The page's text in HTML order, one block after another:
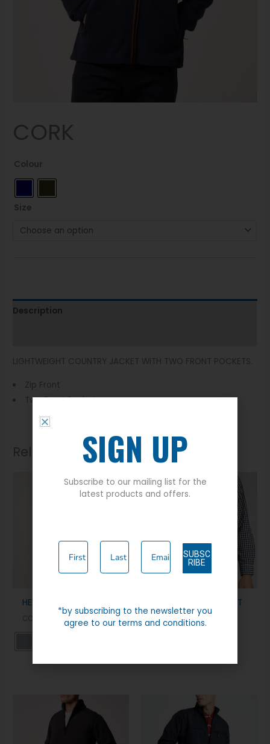
CORK
Colour
Size
Description
LIGHTWEIGHT COUNTRY JACKET WITH TWO FRONT POCKETS.
Zip Front
Two Front Pockets
Related products
HENLEY CASUAL JACKET
COATS & JACKETS
BERWICK FULL ZIP GILET
CASUAL WEAR
SIGN UP
Subscribe to our mailing list for the
latest products and offers.
SUBSC
RIBE
*by subscribing to the newsletter you
agree to our terms and conditions.